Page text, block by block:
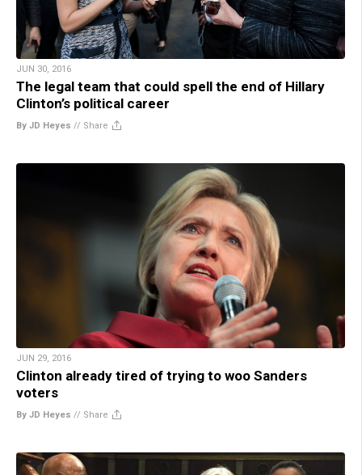
JUN 30, 2016
The legal team that could spell the end of Hillary
Clinton’s political career
By JD Heyes // Share
JUN 29, 2016
Clinton already tired of trying to woo Sanders
voters
By JD Heyes // Share